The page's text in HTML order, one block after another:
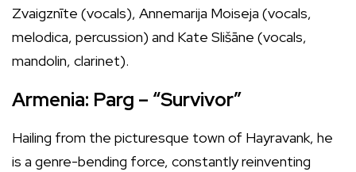
Zvaigznīte (vocals), Annemarija Moiseja (vocals,
melodica, percussion) and Kate Slišāne (vocals,
mandolin, clarinet).
Armenia: Parg – “Survivor”
Hailing from the picturesque town of Hayravank, he
is a genre-bending force, constantly reinventing